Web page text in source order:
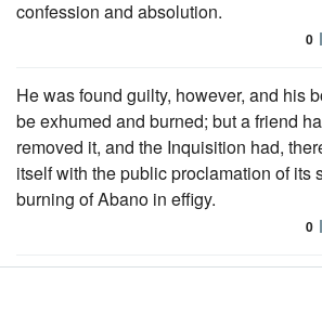
confession and absolution.
0
He was found guilty, however, and his
be exhumed and burned; but a friend
removed it, and the Inquisition had,
itself with the public proclamation of its
burning of Abano in effigy.
0